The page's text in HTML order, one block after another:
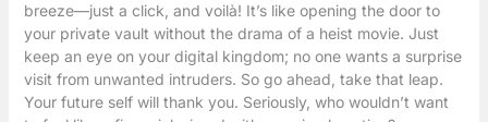
breeze—just a click, and voilà! It’s like opening the door to
your private vault without the drama of a heist movie. Just
keep an eye on your digital kingdom; no one wants a surprise
visit from unwanted intruders. So go ahead, take that leap.
Your future self will thank you. Seriously, who wouldn’t want